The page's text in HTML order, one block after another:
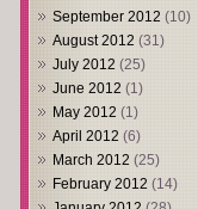
September 2012 (10)
August 2012 (31)
July 2012 (25)
June 2012 (1)
May 2012 (1)
April 2012 (6)
March 2012 (25)
February 2012 (14)